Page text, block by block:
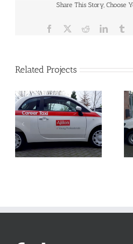
Share This Story, Choose
Facebook RedditLinkedIn
Related Projects